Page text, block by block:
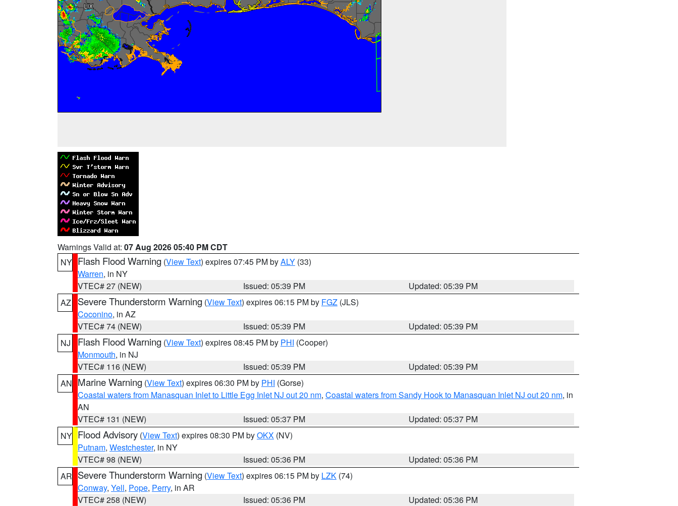
Warnings Valid at: 07 Aug 2026 05:40 PM CDT
NY Flash Flood Warning (View Text) expires 07:45 PM byALY (33)
Warren, in NY
VTEC# 27 (NEW)
Issued: 05:39 PM
Updated: 05:39 PM
AZ
Severe Thunderstorm Warning (View Text) expires 06:15 PM by FGZ (JLS)
Coconino, in AZ
VTEC# 74 (NEW)
Issued: 05:39 PM
Updated: 05:39 PM
NJ
Flash Flood Warning (View Text) expires 08:45 PM by PHI (Cooper)
Monmouth, in NJ
VTEC# 116 (NEW)
Issued: 05:39 PM
Updated: 05:39 PM
AN Marine Warning (View Text) expires 06:30 PM by PHI (Gorse)
Coastal waters from Manasquan Inlet to Little Egg Inlet NJ out 20 nm, Coastal waters from Sandy Hook to Manasquan Inlet NJ out 20 nm, in
AN
VTEC# 131 (NEW)
Issued: 05:37 PM
Updated: 05:37 PM
NY Flood Advisory (View Text) expires 08:30 PM byOKX (NV)
Putnam, Westchester, in NY
VTEC# 98 (NEW)
Issued: 05:36 PM
Updated: 05:36 PM
AR Severe Thunderstorm Warning (View Text) expires 06:15 PM by LZK (74)
Conway, Yell, Pope, Perry, in AR
VTEC# 258 (NEW)
Issued: 05:36 PM
Updated: 05:36 PM